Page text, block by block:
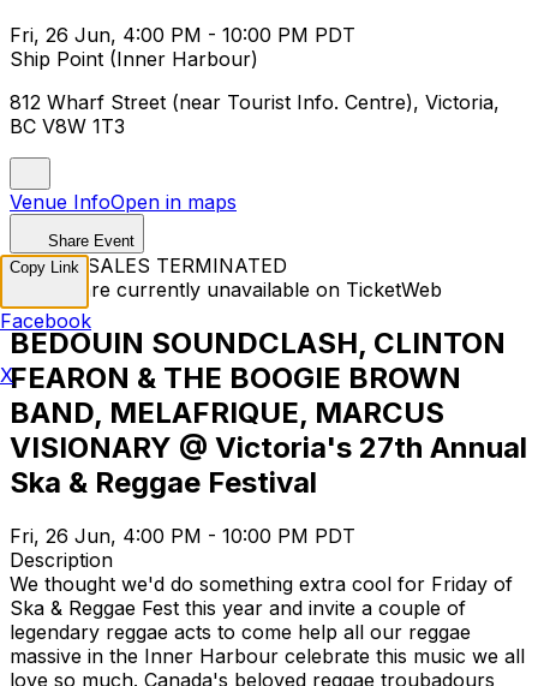
Fri, 26 Jun, 4:00 PM - 10:00 PM PDT
Ship Point (Inner Harbour)
812 Wharf Street (near Tourist Info. Centre), Victoria,
BC V8W 1T3
Venue InfoOpen in maps
Share Event
TICKET SALES TERMINATED
Tickets are currently unavailable on TicketWeb
BEDOUIN SOUNDCLASH, CLINTON
FEARON & THE BOOGIE BROWN
BAND, MELAFRIQUE, MARCUS
VISIONARY @ Victoria's 27th Annual
Ska & Reggae Festival
Fri, 26 Jun, 4:00 PM - 10:00 PM PDT
Description
We thought we'd do something extra cool for Friday of
Ska & Reggae Fest this year and invite a couple of
legendary reggae acts to come help all our reggae
massive in the Inner Harbour celebrate this music we all
love so much. Canada's beloved reggae troubadours
Copy Link
Facebook
X